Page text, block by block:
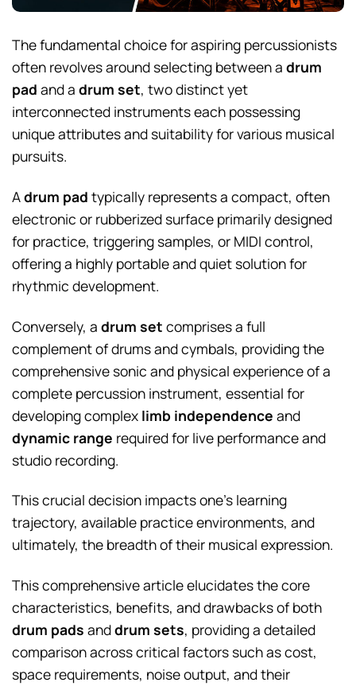
The fundamental choice for aspiring percussionists
often revolves around selecting between a drum
pad and a drum set, two distinct yet
interconnected instruments each possessing
unique attributes and suitability for various musical
pursuits.
Adrum pad typically represents a compact, often
electronic or rubberized surface primarily designed
for practice, triggering samples, or MIDI control,
offering a highly portable and quiet solution for
rhythmic development.
Conversely, a drum set comprises a full
complement of drums and cymbals, providing the
comprehensive sonic and physical experience of a
complete percussion instrument, essential for
developing complex limb independence and
dynamic range required for live performance and
studio recording.
This crucial decision impacts one’s learning
trajectory, available practice environments, and
ultimately, the breadth of their musical expression.
This comprehensive article elucidates the core
characteristics, benefits, and drawbacks of both
drum pads anddrum sets, providing a detailed
comparison across critical factors such as cost,
space requirements, noise output, and their